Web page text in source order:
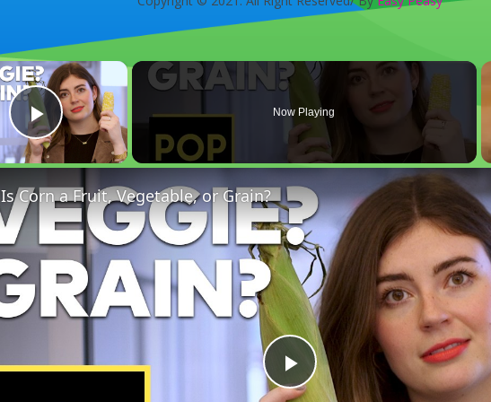
×
Play Video
Now Playing
Play
Is Corn a Fruit, Vegetable, or Grain?